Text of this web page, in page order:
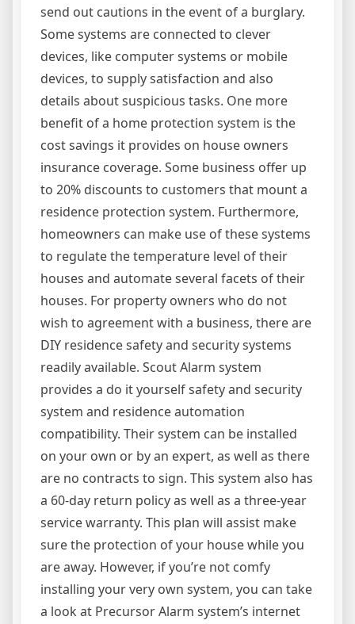
send out cautions in the event of a burglary.
Some systems are connected to clever
devices, like computer systems or mobile
devices, to supply satisfaction and also
details about suspicious tasks. One more
benefit of a home protection system is the
cost savings it provides on house owners
insurance coverage. Some business offer up
to 20% discounts to customers that mount a
residence protection system. Furthermore,
homeowners can make use of these systems
to regulate the temperature level of their
houses and automate several facets of their
houses. For property owners who do not
wish to agreement with a business, there are
DIY residence safety and security systems
readily available. Scout Alarm system
provides a do it yourself safety and security
system and residence automation
compatibility. Their system can be installed
on your own or by an expert, as well as there
are no contracts to sign. This system also has
a 60-day return policy as well as a three-year
service warranty. This plan will assist make
sure the protection of your house while you
are away. However, if you’re not comfy
installing your very own system, you can take
a look at Precursor Alarm system’s internet